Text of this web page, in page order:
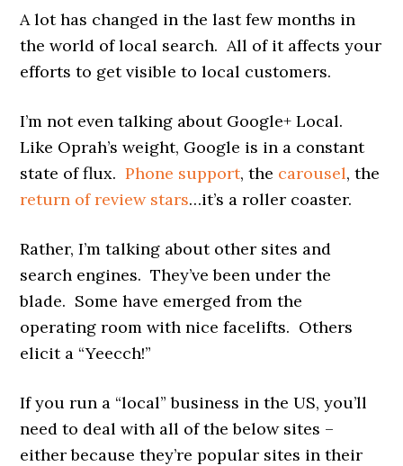
A lot has changed in the last few months in
the world of local search. All of it affects your
efforts to get visible to local customers.
I’m not even talking about Google+ Local.
Like Oprah’s weight, Google is in a constant
state of flux.Phone support, the carousel, the
return of review stars…it’s a roller coaster.
Rather, I’m talking about other sites and
search engines. They’ve been under the
blade. Some have emerged from the
operating room with nice facelifts. Others
elicit a “Yeecch!”
If you run a “local” business in the US, you’ll
need to deal with all of the below sites –
either because they’re popular sites in their